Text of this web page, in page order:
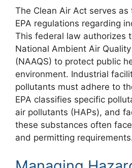
The Clean Air Act serves
EPA regulations regarding
This federal law authorizes
National Ambient Air
(NAAQS) to protect public
environment. Industrial
pollutants must adhere to
EPA classifies specific
air pollutants (HAPs), and
these substances often
and permitting